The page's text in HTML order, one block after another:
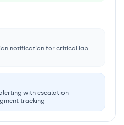
notification for critical lab
with escalation
tracking